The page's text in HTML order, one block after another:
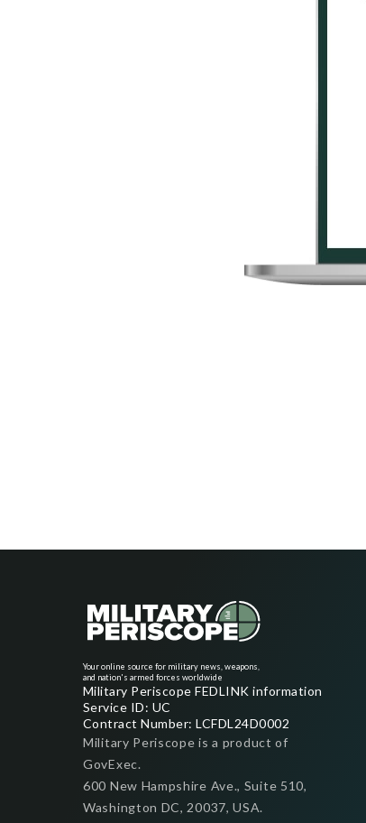
Your online source for military news, weapons,
and nation's armed forces worldwide
Military Periscope FEDLINK information
Service ID: UC
Contract Number: LCFDL24D0002
Military Periscope is a product of
GovExec.
600 New Hampshire Ave., Suite 510,
Washington DC, 20037, USA.